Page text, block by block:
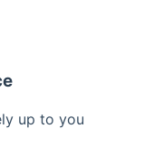
up to you